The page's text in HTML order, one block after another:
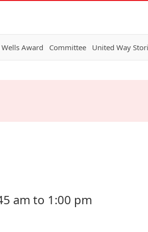
Award Committee United Way
am to 1:00 pm